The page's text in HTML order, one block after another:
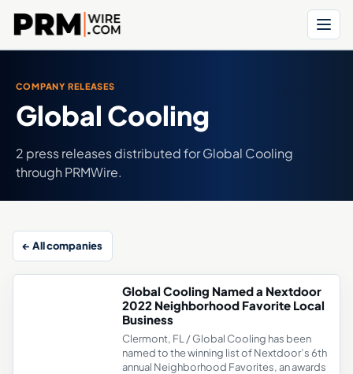
Menu
COMPANY RELEASES
Global Cooling
2 press releases distributed for Global Cooling
through PRMWire.
← All companies
Global Cooling Named a Nextdoor
2022 Neighborhood Favorite Local
Business
Clermont, FL / Global Cooling has been
named to the winning list of Nextdoor’s 6th
annual Neighborhood Favorites, an awards